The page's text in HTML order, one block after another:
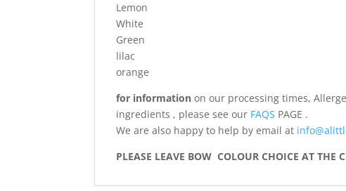
Lemon
White
Green
lilac
orange
for information on our processing times,
ingredients , please see our FAQS PAGE .
We are also happy to help by email at
PLEASE LEAVE BOW COLOUR CHOICE AT THE